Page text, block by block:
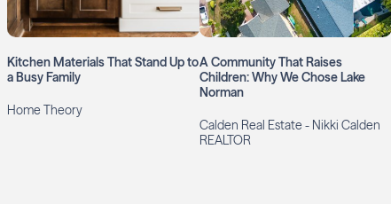
Kitchen Materials That Stand Up to
a Busy Family
Home Theory
A Community That Raises
Children: Why We Chose Lake
Norman
Calden Real Estate - Nikki Calden
REALTOR